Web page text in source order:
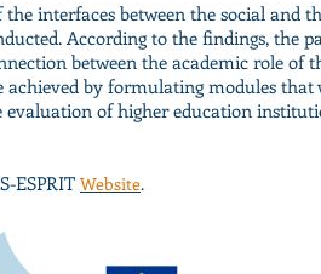
interfaces between the social and
According to the findings, the
between the academic role of
achieved by formulating modules
of higher education
ESPRIT Website.